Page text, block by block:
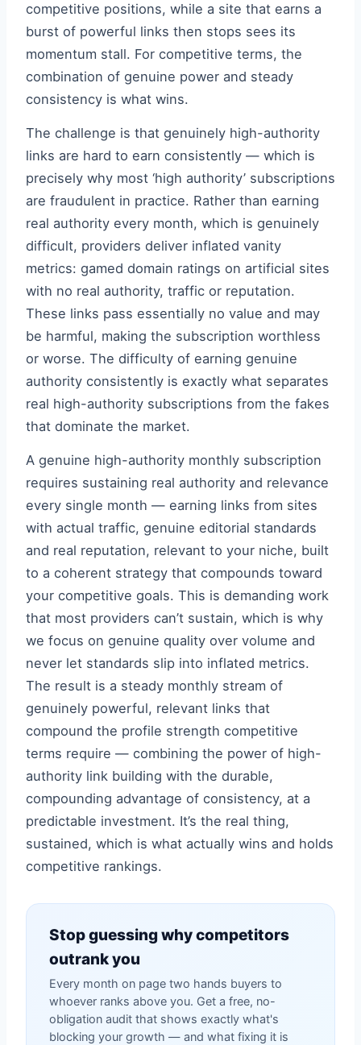
competitive positions, while a site that earns a
burst of powerful links then stops sees its
momentum stall. For competitive terms, the
combination of genuine power and steady
consistency is what wins.
The challenge is that genuinely high-authority
links are hard to earn consistently — which is
precisely why most ‘high authority’ subscriptions
are fraudulent in practice. Rather than earning
real authority every month, which is genuinely
difficult, providers deliver inflated vanity
metrics: gamed domain ratings on artificial sites
with no real authority, traffic or reputation.
These links pass essentially no value and may
be harmful, making the subscription worthless
or worse. The difficulty of earning genuine
authority consistently is exactly what separates
real high-authority subscriptions from the fakes
that dominate the market.
A genuine high-authority monthly subscription
requires sustaining real authority and relevance
every single month — earning links from sites
with actual traffic, genuine editorial standards
and real reputation, relevant to your niche, built
to a coherent strategy that compounds toward
your competitive goals. This is demanding work
that most providers can’t sustain, which is why
we focus on genuine quality over volume and
never let standards slip into inflated metrics.
The result is a steady monthly stream of
genuinely powerful, relevant links that
compound the profile strength competitive
terms require — combining the power of high-
authority link building with the durable,
compounding advantage of consistency, at a
predictable investment. It’s the real thing,
sustained, which is what actually wins and holds
competitive rankings.
Stop guessing why competitors
outrank you
Every month on page two hands buyers to
whoever ranks above you. Get a free, no-
obligation audit that shows exactly what's
blocking your growth — and what fixing it is